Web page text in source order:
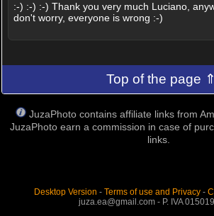
:-) :-) :-) Thank you very much Luciano,
don't worry, everyone is wrong :-)
Top of the page ⇑
JuzaPhoto contains affiliate links from
JuzaPhoto earn a commission in case of
links.
Desktop Version - Terms of use and Privacy-
juza.ea@gmail.com - P. IVA